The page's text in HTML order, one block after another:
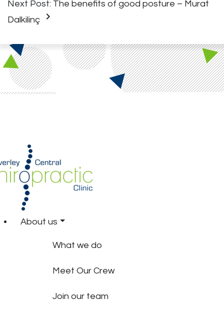
Next Post: The benefits of good posture – Murat
Dalkilinç
keyboard_arrow_right
About us
What we do
Meet Our Crew
Join our team